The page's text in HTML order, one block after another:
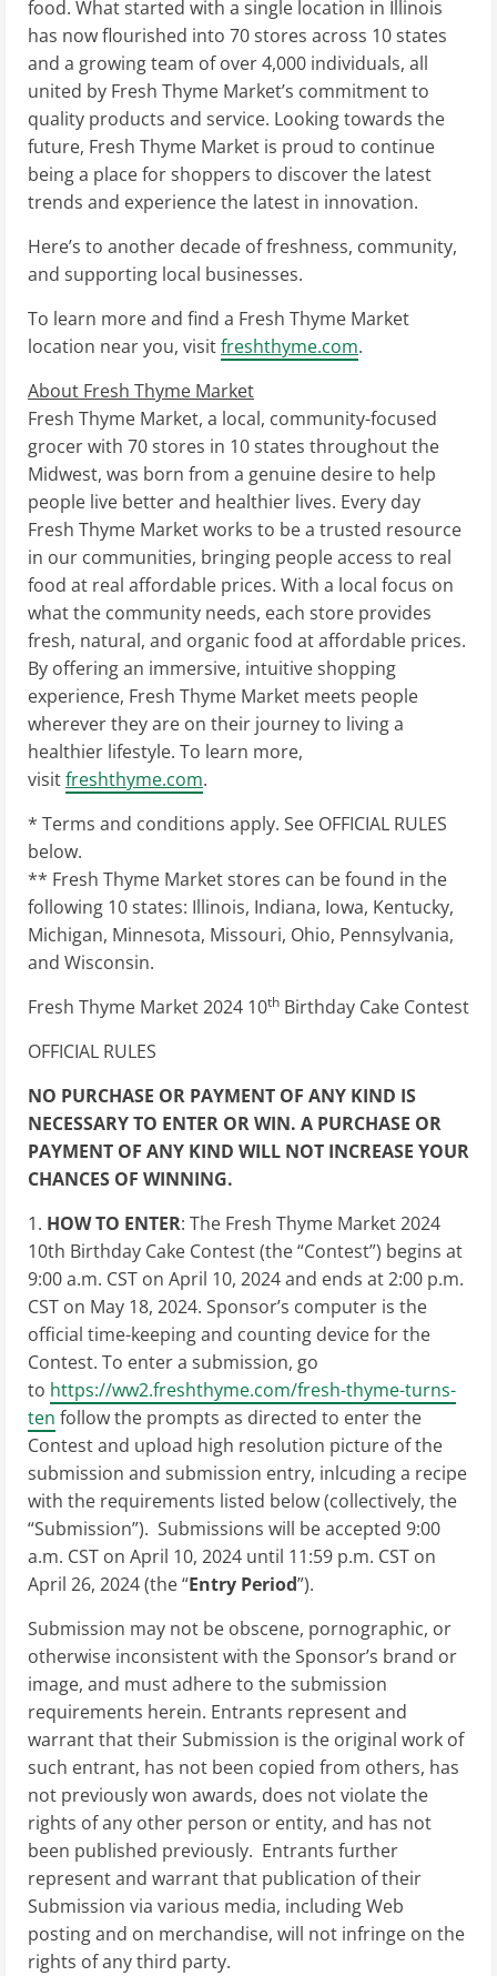
food. What started with a single location in Illinois
has now flourished into 70 stores across 10 states
and a growing team of over 4,000 individuals, all
united by Fresh Thyme Market’s commitment to
quality products and service. Looking towards the
future, Fresh Thyme Market is proud to continue
being a place for shoppers to discover the latest
trends and experience the latest in innovation.
Here’s to another decade of freshness, community,
and supporting local businesses.
To learn more and find a Fresh Thyme Market
location near you, visitfreshthyme.com.
About Fresh Thyme Market
Fresh Thyme Market, a local, community-focused
grocer with 70 stores in 10 states throughout the
Midwest, was born from a genuine desire to help
people live better and healthier lives. Every day
Fresh Thyme Market works to be a trusted resource
in our communities, bringing people access to real
food at real affordable prices. With a local focus on
what the community needs, each store provides
fresh, natural, and organic food at affordable prices.
By offering an immersive, intuitive shopping
experience, Fresh Thyme Market meets people
wherever they are on their journey to living a
healthier lifestyle. To learn more,
visitfreshthyme.com.
* Terms and conditions apply. See OFFICIAL RULES
below.
** Fresh Thyme Market stores can be found in the
following 10 states: Illinois, Indiana, Iowa, Kentucky,
Michigan, Minnesota, Missouri, Ohio, Pennsylvania,
and Wisconsin.
Fresh Thyme Market 2024 10th Birthday Cake Contest
OFFICIAL RULES
NO PURCHASE OR PAYMENT OF ANY KIND IS
NECESSARY TO ENTER OR WIN. A PURCHASE OR
PAYMENT OF ANY KIND WILL NOT INCREASE YOUR
CHANCES OF WINNING.
1. HOW TO ENTER: The Fresh Thyme Market 2024
10th Birthday Cake Contest (the “Contest”) begins at
9:00 a.m. CST on April 10, 2024 and ends at 2:00 p.m.
CST on May 18, 2024. Sponsor’s computer is the
official time-keeping and counting device for the
Contest. To enter a submission, go
to https://ww2.freshthyme.com/fresh-thyme-turns-
ten follow the prompts as directed to enter the
Contest and upload high resolution picture of the
submission and submission entry, inlcuding a recipe
with the requirements listed below (collectively, the
“Submission”). Submissions will be accepted 9:00
a.m. CST on April 10, 2024 until 11:59 p.m. CST on
April 26, 2024 (the “Entry Period”).
Submission may not be obscene, pornographic, or
otherwise inconsistent with the Sponsor’s brand or
image, and must adhere to the submission
requirements herein. Entrants represent and
warrant that their Submission is the original work of
such entrant, has not been copied from others, has
not previously won awards, does not violate the
rights of any other person or entity, and has not
been published previously. Entrants further
represent and warrant that publication of their
Submission via various media, including Web
posting and on merchandise, will not infringe on the
rights of any third party.